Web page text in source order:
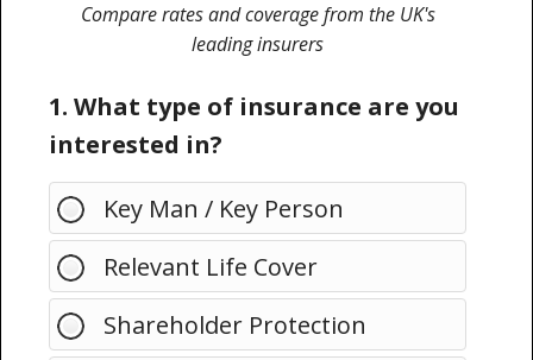
Compare rates and coverage from the UK's
leading insurers
1. What type of insurance are you
interested in?
Key Man / Key Person
Relevant Life Cover
Shareholder Protection